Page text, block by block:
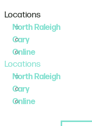
Locations
North Raleigh
Cary
Online
Locations
North Raleigh
Cary
Online